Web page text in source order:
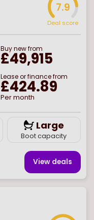
7.9
Deal score
Buynewfrom
£49,915
Lease or finance from
£424.89
Per month
Large
Boot capacity
View deals